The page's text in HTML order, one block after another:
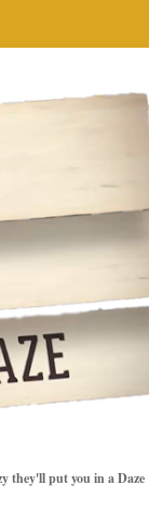
they'll put you in a Daze